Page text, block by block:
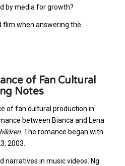
by media for growth?
flim when answering the
of Fan Cultural
Notes
of fan cultural production in
between Bianca and Lena
. The romance began with
2003.
narratives in music videos. Ng